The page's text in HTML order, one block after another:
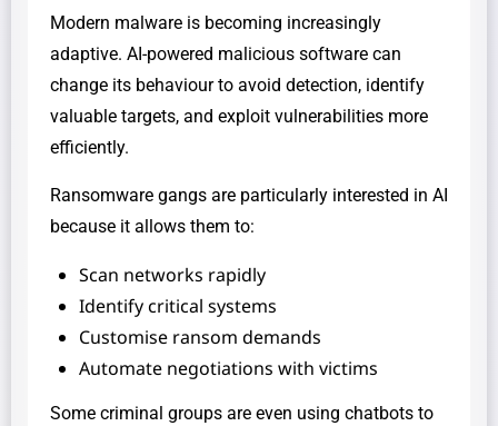
Modern malware is becoming increasingly
adaptive. AI-powered malicious software can
change its behaviour to avoid detection, identify
valuable targets, and exploit vulnerabilities more
efficiently.
Ransomware gangs are particularly interested in AI
because it allows them to:
Scan networks rapidly
Identify critical systems
Customise ransom demands
Automate negotiations with victims
Some criminal groups are even using chatbots to